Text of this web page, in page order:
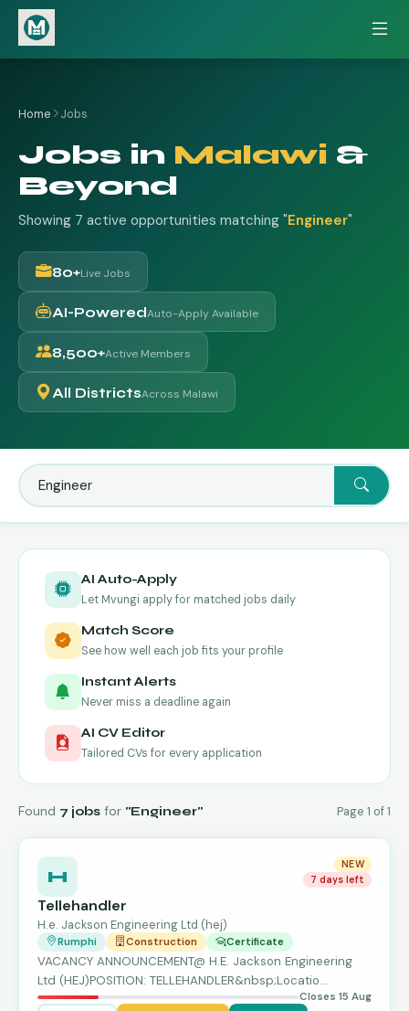
Home Jobs
Jobs in Malawi &
Beyond
Showing 7 active opportunities matching "Engineer"
80+Live Jobs
AI-PoweredAuto-Apply Available
8,500+Active Members
All DistrictsAcross Malawi
AI Auto-Apply
Let Mvungi apply for matched jobs daily
Match Score
See how well each job fits your profile
Instant Alerts
Never miss a deadline again
AI CV Editor
Tailored CVs for every application
Found 7 jobs for "Engineer" Page 1 of 1
H
NEW
7 days left
Tellehandler
H.e. Jackson Engineering Ltd (hej)
Rumphi Construction Certificate
VACANCY ANNOUNCEMENT@ H.E. Jackson Engineering
Ltd (HEJ)POSITION: TELLEHANDLER&nbsp;Locatio…
Closes 15 Aug